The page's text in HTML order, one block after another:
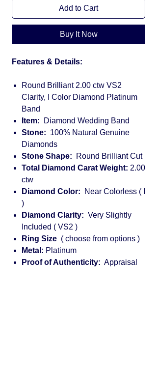
Add to Cart
Buy It Now
Features & Details:
Round Brilliant 2.00 ctw VS2
Clarity, I Color Diamond Platinum
Band
Item: Diamond Wedding Band
Stone: 100% Natural Genuine
Diamonds
Stone Shape: Round Brilliant Cut
Total Diamond Carat Weight: 2.00
ctw
Diamond Color: Near Colorless ( I
)
Diamond Clarity: Very Slightly
Included ( VS2 )
Ring Size ( choose from options )
Metal: Platinum
Proof of Authenticity: Appraisal